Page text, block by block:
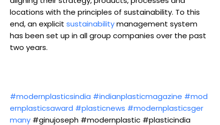
locations with the principles of sustainability. To this
end, an explicit sustainabilitymanagement system
has been set up in all group companies over the past
two years.
#modernplasticsindia #indianplasticmagazine #mod
ernplasticsaward #plasticnews #modernplasticsger
many #ginujoseph #modernplastic #plasticindia